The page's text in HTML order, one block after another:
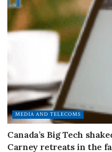
MEDIA AND TELECOMS
Canada’s Big Tech
Carney retreats in the